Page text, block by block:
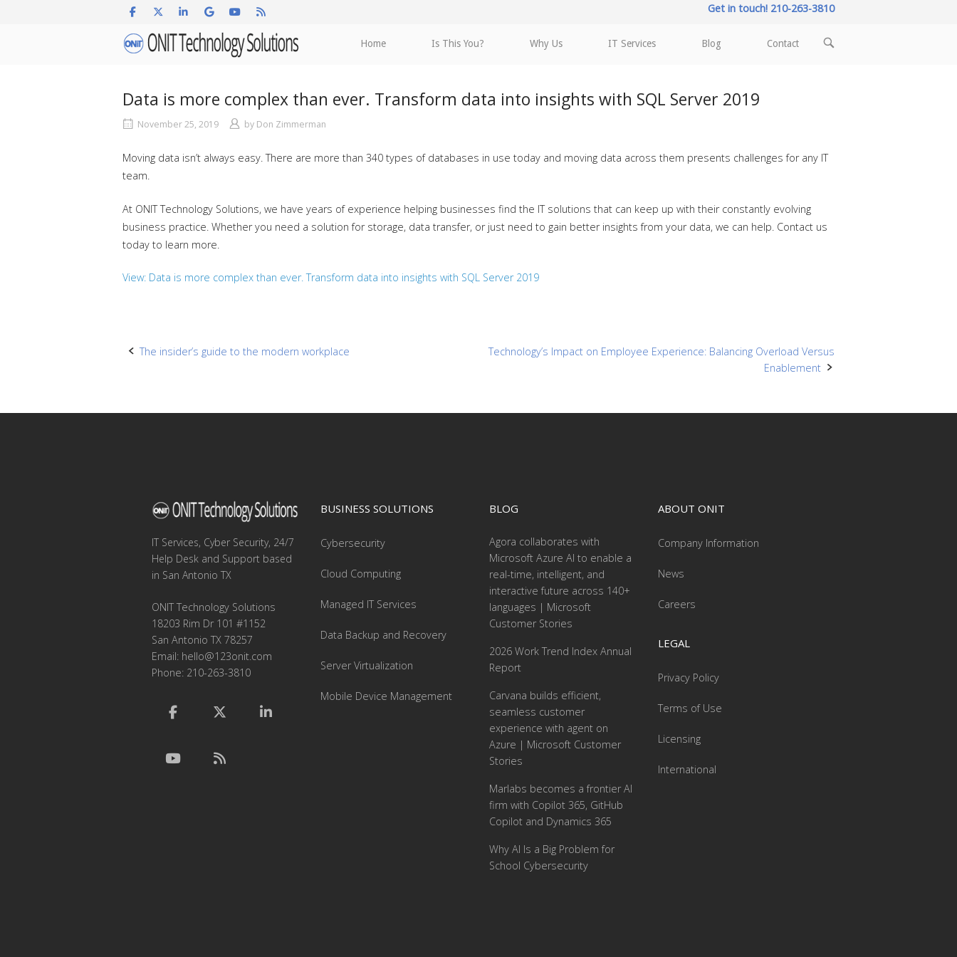
Get in touch! 210-263-3810
Home Home Is This You? Why Us IT Services Blog Contact
OPEN
Data is more complex than ever. Transform data into insights with SQL Server 2019
November 25, 2019 by Don Zimmerman
Moving data isn’t always easy. There are more than 340 types of databases in use today and moving data across them presents challenges for any IT
team.
At ONIT Technology Solutions, we have years of experience helping businesses find the IT solutions that can keep up with their constantly evolving
business practice. Whether you need a solution for storage, data transfer, or just need to gain better insights from your data, we can help. Contact us
today to learn more.
View: Data is more complex than ever. Transform data into insights with SQL Server 2019
Post
The insider’s guide to the modern workplace
Technology’s Impact on Employee Experience: Balancing Overload Versus
Enablement
IT Services, Cyber Security, 24/7
Help Desk and Support based
in San Antonio TX
ONIT Technology Solutions
18203 Rim Dr 101 #1152
San Antonio TX 78257
Email: hello@123onit.com
Phone: 210-263-3810
BUSINESS SOLUTIONS
Cybersecurity
Cloud Computing
Managed IT Services
Data Backup and Recovery
Server Virtualization
Mobile Device Management
BLOG
Agora collaborates with
Microsoft Azure AI to enable a
real-time, intelligent, and
interactive future across 140+
languages | Microsoft
Customer Stories
2026 Work Trend Index Annual
Report
Carvana builds efficient,
seamless customer
experience with agent on
Azure | Microsoft Customer
Stories
Marlabs becomes a frontier AI
firm with Copilot 365, GitHub
Copilot and Dynamics 365
Why AI Is a Big Problem for
School Cybersecurity
ABOUT ONIT
Company Information
News
Careers
LEGAL
Privacy Policy
Terms of Use
Licensing
International